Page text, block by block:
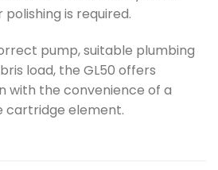
is required.
pump, suitable plumbing
load, the GL50 offers
with the convenience of a
cartridge element.